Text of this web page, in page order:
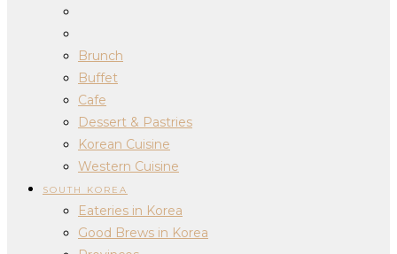
Brunch
Buffet
Cafe
Dessert & Pastries
Korean Cuisine
Western Cuisine
SOUTH KOREA
Eateries in Korea
Good Brews in Korea